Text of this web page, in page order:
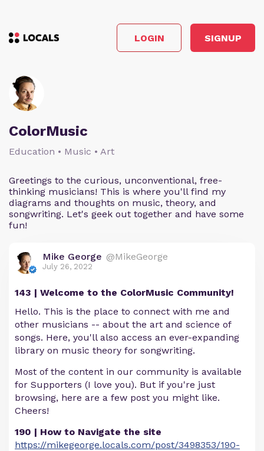
LOGIN SIGNUP
ColorMusic
Education • Music • Art
Greetings to the curious, unconventional, free-
thinking musicians! This is where you'll find my
diagrams and thoughts on music, theory, and
songwriting. Let's geek out together and have some
fun!
Mike George @MikeGeorge
July 26, 2022
143 | Welcome to the ColorMusic Community!
Hello. This is the place to connect with me and
other musicians -- about the art and science of
songs. Here, you'll also access an ever-expanding
library on music theory for songwriting.
Most of the content in our community is available
for Supporters (I love you). But if you're just
browsing, here are a few post you might like.
Cheers!
190 | How to Navigate the site
https://mikegeorge.locals.com/post/3498353/190-